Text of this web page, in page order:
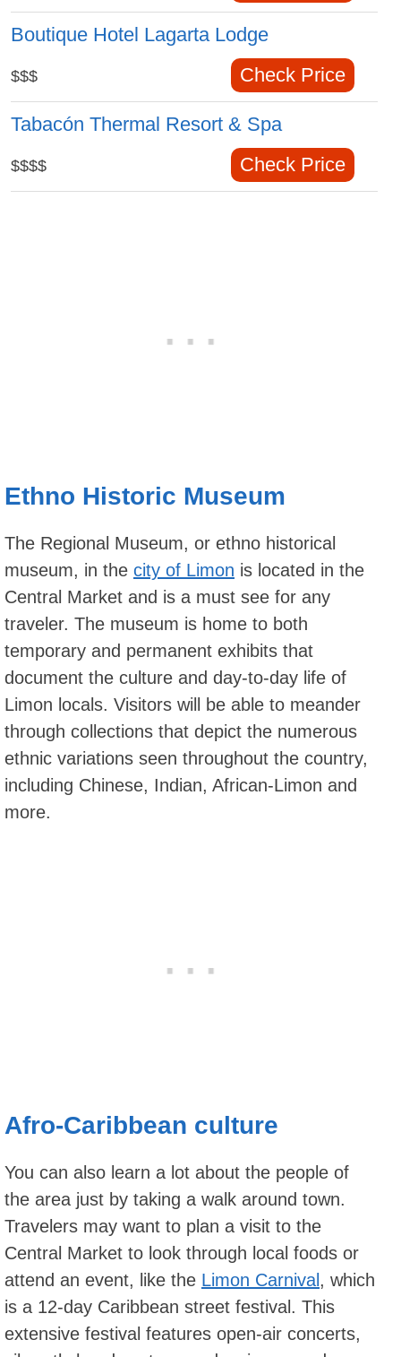
Boutique Hotel Lagarta Lodge
$$$ Check Price
Tabacón Thermal Resort & Spa
$$$$ Check Price
Ethno Historic Museum
The Regional Museum, or ethno historical
museum, in the city of Limon is located in the
Central Market and is a must see for any
traveler. The museum is home to both
temporary and permanent exhibits that
document the culture and day-to-day life of
Limon locals. Visitors will be able to meander
through collections that depict the numerous
ethnic variations seen throughout the country,
including Chinese, Indian, African-Limon and
more.
Afro-Caribbean culture
You can also learn a lot about the people of
the area just by taking a walk around town.
Travelers may want to plan a visit to the
Central Market to look through local foods or
attend an event, like the Limon Carnival, which
is a 12-day Caribbean street festival. This
extensive festival features open-air concerts,